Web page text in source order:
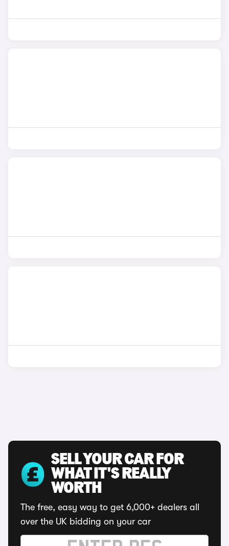
SELL YOUR CAR FOR
WHAT IT'S REALLY
WORTH
The free, easy way to get 6,000+ dealers all
over the UK bidding on your car